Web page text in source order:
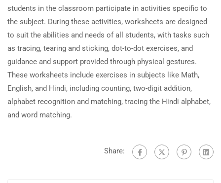
students in the classroom participate in activities specific to
the subject. During these activities, worksheets are designed
to suit the abilities and needs of all students, with tasks such
as tracing, tearing and sticking, dot-to-dot exercises, and
guidance and support provided through physical gestures.
These worksheets include exercises in subjects like Math,
English, and Hindi, including counting, two-digit addition,
alphabet recognition and matching, tracing the Hindi alphabet,
and word matching.
Share: